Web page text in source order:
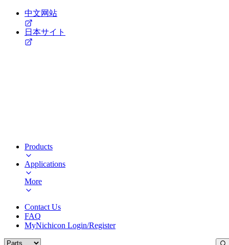
中文网站
日本サイト
Products
Applications
More
Contact Us
FAQ
MyNichicon Login/Register